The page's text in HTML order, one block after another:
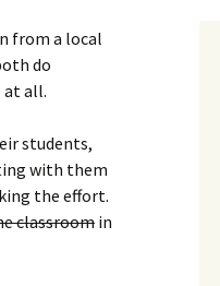
from a local
do
at all.
students,
with them
the effort.
classroomin